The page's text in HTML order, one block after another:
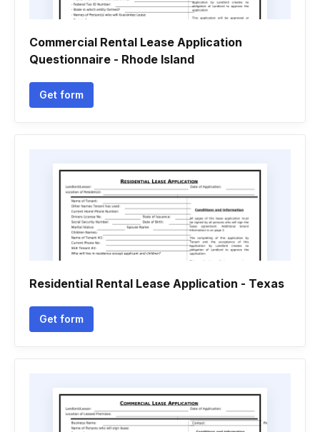
Commercial Rental Lease Application
Questionnaire - Rhode Island
Get form
Residential Rental Lease Application - Texas
Get form